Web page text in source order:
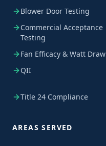
Blower Door Testing
Commercial Acceptance
Testing
Fan Efficacy & Watt Draw
QII
Title 24 Compliance
AREAS SERVED